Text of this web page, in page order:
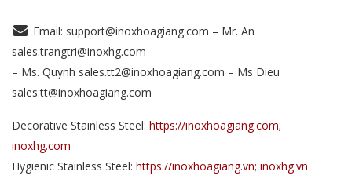
Email: support@inoxhoagiang.com – Mr. An
sales.trangtri@inoxhg.com
– Ms. Quynh sales.tt2@inoxhoagiang.com – Ms Dieu
sales.tt@inoxhoagiang.com
Decorative Stainless Steel: https://inoxhoagiang.com;
inoxhg.com
Hygienic Stainless Steel: https://inoxhoagiang.vn; inoxhg.vn